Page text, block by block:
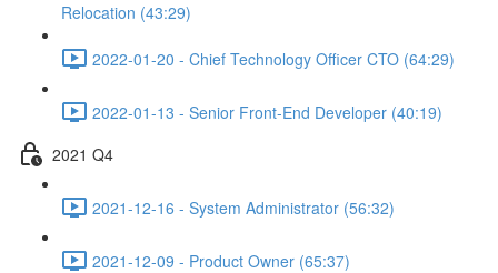
Relocation (43:29)
2022-01-20 - Chief Technology Officer CTO (64:29)
2022-01-13 - Senior Front-End Developer (40:19)
2021 Q4
2021-12-16 - System Administrator (56:32)
2021-12-09 - Product Owner (65:37)